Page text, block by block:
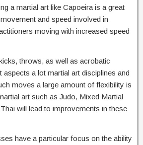
a martial art like Capoeira is a great
and speed involved in
moving with increased speed
throws, as well as acrobatic
aspects a lot martial art disciplines and
moves a large amount of flexibility is
art such as Judo, Mixed Martial
will lead to improvements in these
have a particular focus on the ability